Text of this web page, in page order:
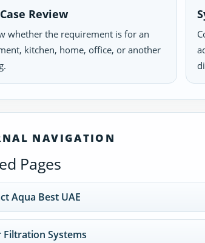
Review
whether the requirement is for an
kitchen, home, office, or another
NAVIGATION
Pages
Aqua Best UAE
Filtration Systems